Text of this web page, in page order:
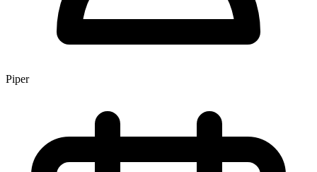
Piper